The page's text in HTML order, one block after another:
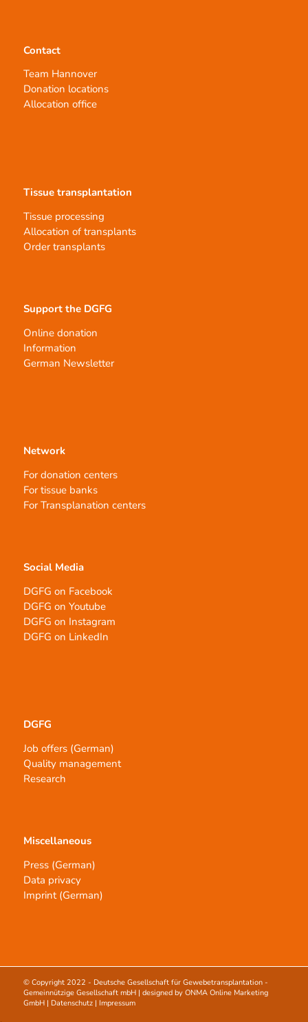
Contact
Team Hannover
Donation locations
Allocation office
Tissue transplantation
Tissue processing
Allocation of transplants
Order transplants
Support the DGFG
Online donation
Information
German Newsletter
Network
For donation centers
For tissue banks
For Transplanation centers
Social Media
DGFG on Facebook
DGFG on Youtube
DGFG on Instagram
DGFG on LinkedIn
DGFG
Job offers (German)
Quality management
Research
Miscellaneous
Press (German)
Data privacy
Imprint (German)
© Copyright 2022 - Deutsche Gesellschaft für Gewebetransplantation -
Gemeinnützige Gesellschaft mbH| designed by ONMA Online Marketing
GmbH| Datenschutz| Impressum